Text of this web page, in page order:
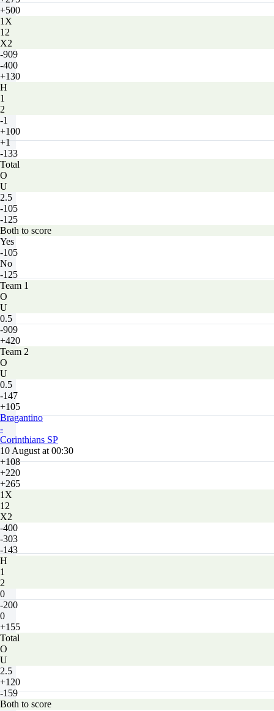
+500
1X
12
X2
-909
-400
+130
H
1
2
-1
+100
+1
-133
Total
O
U
2.5
-105
-125
Both to score
Yes
-105
No
-125
Team 1
O
U
0.5
-909
+420
Team 2
O
U
0.5
-147
+105
Bragantino
-
Corinthians SP
10 August at 00:30
+108
+220
+265
1X
12
X2
-400
-303
-143
H
1
2
0
-200
0
+155
Total
O
U
2.5
+120
-159
Both to score